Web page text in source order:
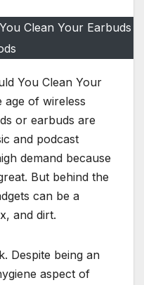
Clean Your Earbuds
You Clean Your
age of wireless
or earbuds are
and podcast
demand because
But behind the
can be a
and dirt.
Despite being an
aspect of